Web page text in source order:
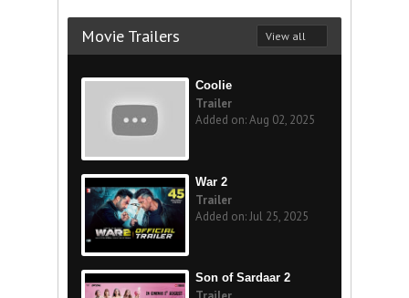
Movie Trailers View all
Coolie
Trailer
Added on: Aug 02, 2025
War 2
Trailer
Added on: Jul 25, 2025
Son of Sardaar 2